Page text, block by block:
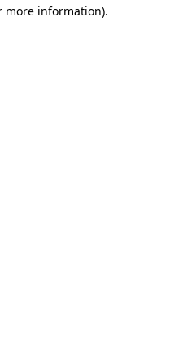
more information).